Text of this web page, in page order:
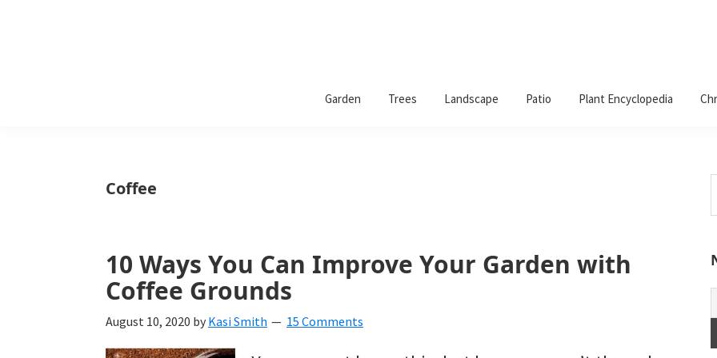
and
garden
website
Garden Trees Landscape Patio Plant Encyclopedia
Coffee
10 Ways You Can Improve Your Garden with
Coffee Grounds
August 10, 2020 by Kasi Smith 15 Comments